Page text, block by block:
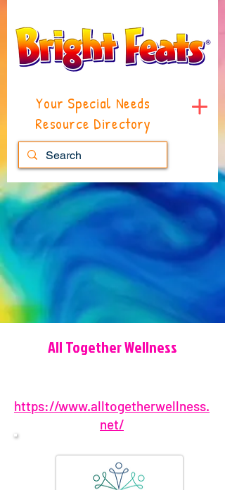
Your Special Needs
Resource Directory
All Together Wellness
https://www.alltogetherwellness.
net/